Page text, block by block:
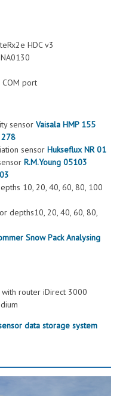
HDC v3
port
sensor Vaisala HMP 155
sensor Hukseflux NR 01
R.M.Young 05103
10, 20, 40, 60, 80, 100
depths10, 20, 40, 60, 80,
Snow Pack Analysing
with router iDirect 3000
data storage system